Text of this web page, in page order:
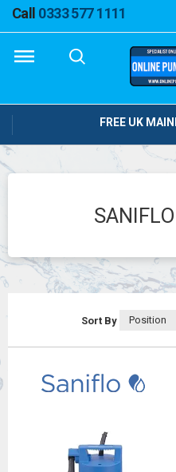
Call 0333 577 1111
FREE UK
Sort By